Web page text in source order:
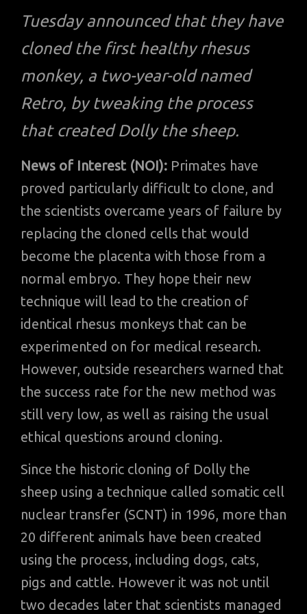
Tuesday announced that they have
cloned the first healthy rhesus
monkey, a two-year-old named
Retro, by tweaking the process
that created Dolly the sheep.
News of Interest (NOI): Primates have
proved particularly difficult to clone, and
the scientists overcame years of failure by
replacing the cloned cells that would
become the placenta with those from a
normal embryo. They hope their new
technique will lead to the creation of
identical rhesus monkeys that can be
experimented on for medical research.
However, outside researchers warned that
the success rate for the new method was
still very low, as well as raising the usual
ethical questions around cloning.
Since the historic cloning of Dolly the
sheep using a technique called somatic cell
nuclear transfer (SCNT) in 1996, more than
20 different animals have been created
using the process, including dogs, cats,
pigs and cattle. However it was not until
two decades later that scientists managed